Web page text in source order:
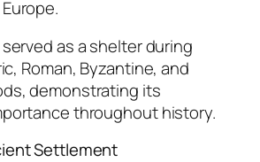
as a shelter during
Roman, Byzantine, and
demonstrating its
throughout history.
Settlement